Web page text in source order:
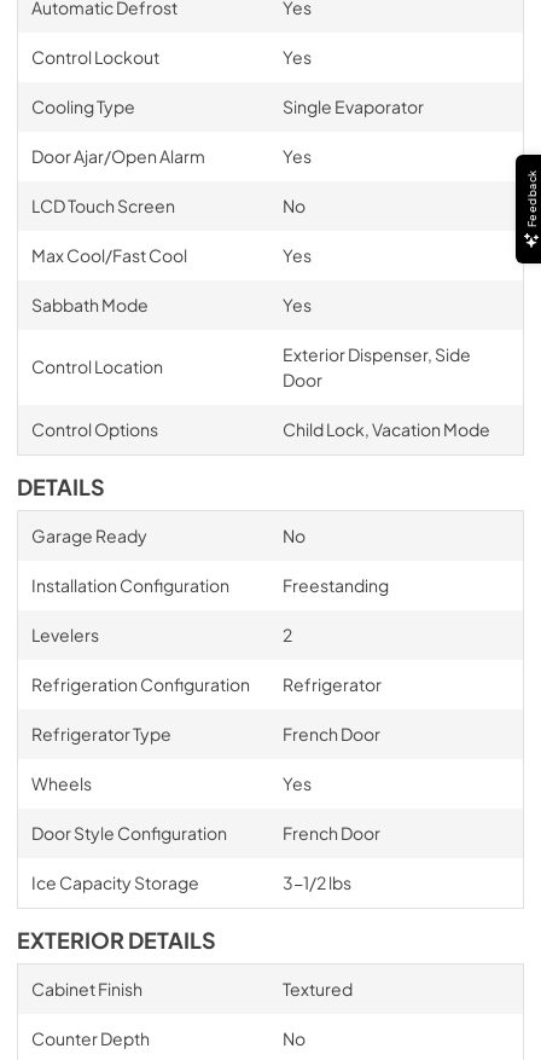
Automatic Defrost Yes
Control Lockout Yes
Cooling Type Single Evaporator
Door Ajar/Open Alarm Yes
LCD Touch Screen No
Max Cool/Fast Cool Yes
Sabbath Mode Yes
Control Location
Exterior Dispenser, Side
Door
Control Options Child Lock, Vacation Mode
DETAILS
Garage Ready No
Installation Configuration Freestanding
Levelers 2
Refrigeration Configuration Refrigerator
Refrigerator Type French Door
Wheels Yes
Door Style Configuration French Door
Ice Capacity Storage 3-1/2 lbs
EXTERIOR DETAILS
Cabinet Finish Textured
Counter Depth No
Feedback